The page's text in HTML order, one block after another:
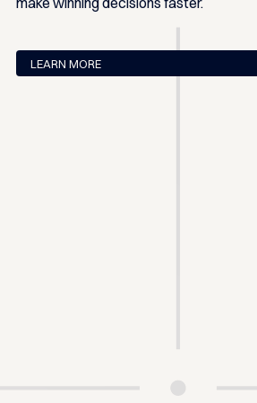
LEARN MORE